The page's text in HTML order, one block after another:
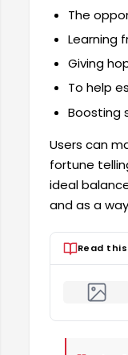
The
Learning
Giving
To help
Boosting
Users can
fortune
ideal
and as a
Read